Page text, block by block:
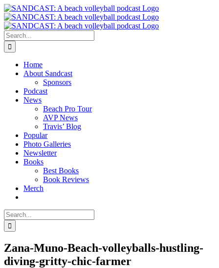
Skip
to
content
Search
for:
Home
About Sandcast
Sponsors
Podcast
News
Beach Pro Tour
AVP News
Travis’ Blog
Popular
Photo Galleries
Newsletter
Books
Best Books
Book Reviews
Merch
Search
for:
Zana-Muno-Beach-volleyballs-hustling-
diving-gritty-chic-farmer